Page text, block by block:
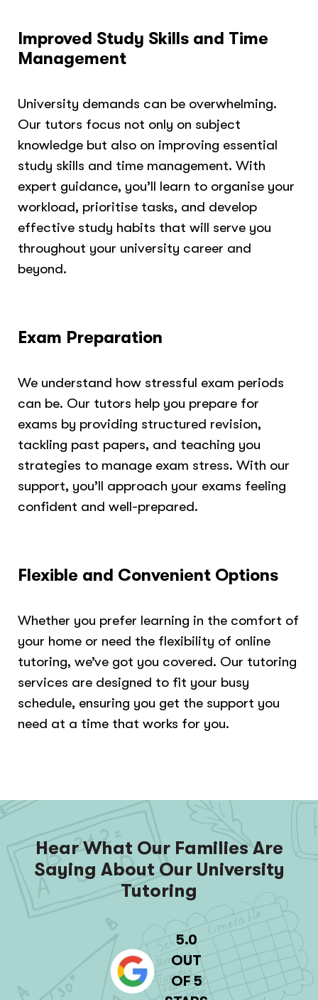
Improved Study Skills and Time
Management
University demands can be overwhelming.
Our tutors focus not only on subject
knowledge but also on improving essential
study skills and time management. With
expert guidance, you’ll learn to organise your
workload, prioritise tasks, and develop
effective study habits that will serve you
throughout your university career and
beyond.
Exam Preparation
We understand how stressful exam periods
can be. Our tutors help you prepare for
exams by providing structured revision,
tackling past papers, and teaching you
strategies to manage exam stress. With our
support, you’ll approach your exams feeling
confident and well-prepared.
Flexible and Convenient Options
Whether you prefer learning in the comfort of
your home or need the flexibility of online
tutoring, we’ve got you covered. Our tutoring
services are designed to fit your busy
schedule, ensuring you get the support you
need at a time that works for you.
Hear What Our Families Are
Saying About Our University
Tutoring
5.0
OUT
OF 5